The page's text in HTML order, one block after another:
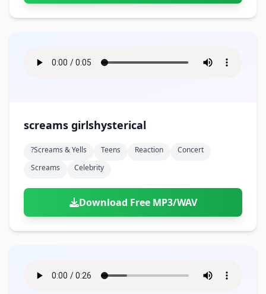
screams girlshysterical
?screams & Yells Teens Reaction
Concert
Screams
Celebrity
Download Free MP3/WAV